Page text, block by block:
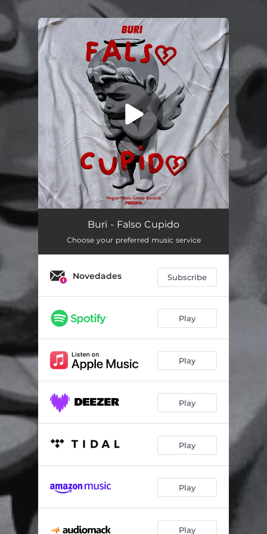
You're all set!
Cupido FalsoBuri - Falso Cupido
Choose your preferred music service
Novedades Subscribe
Play
Play
Play
Play
Play
Play